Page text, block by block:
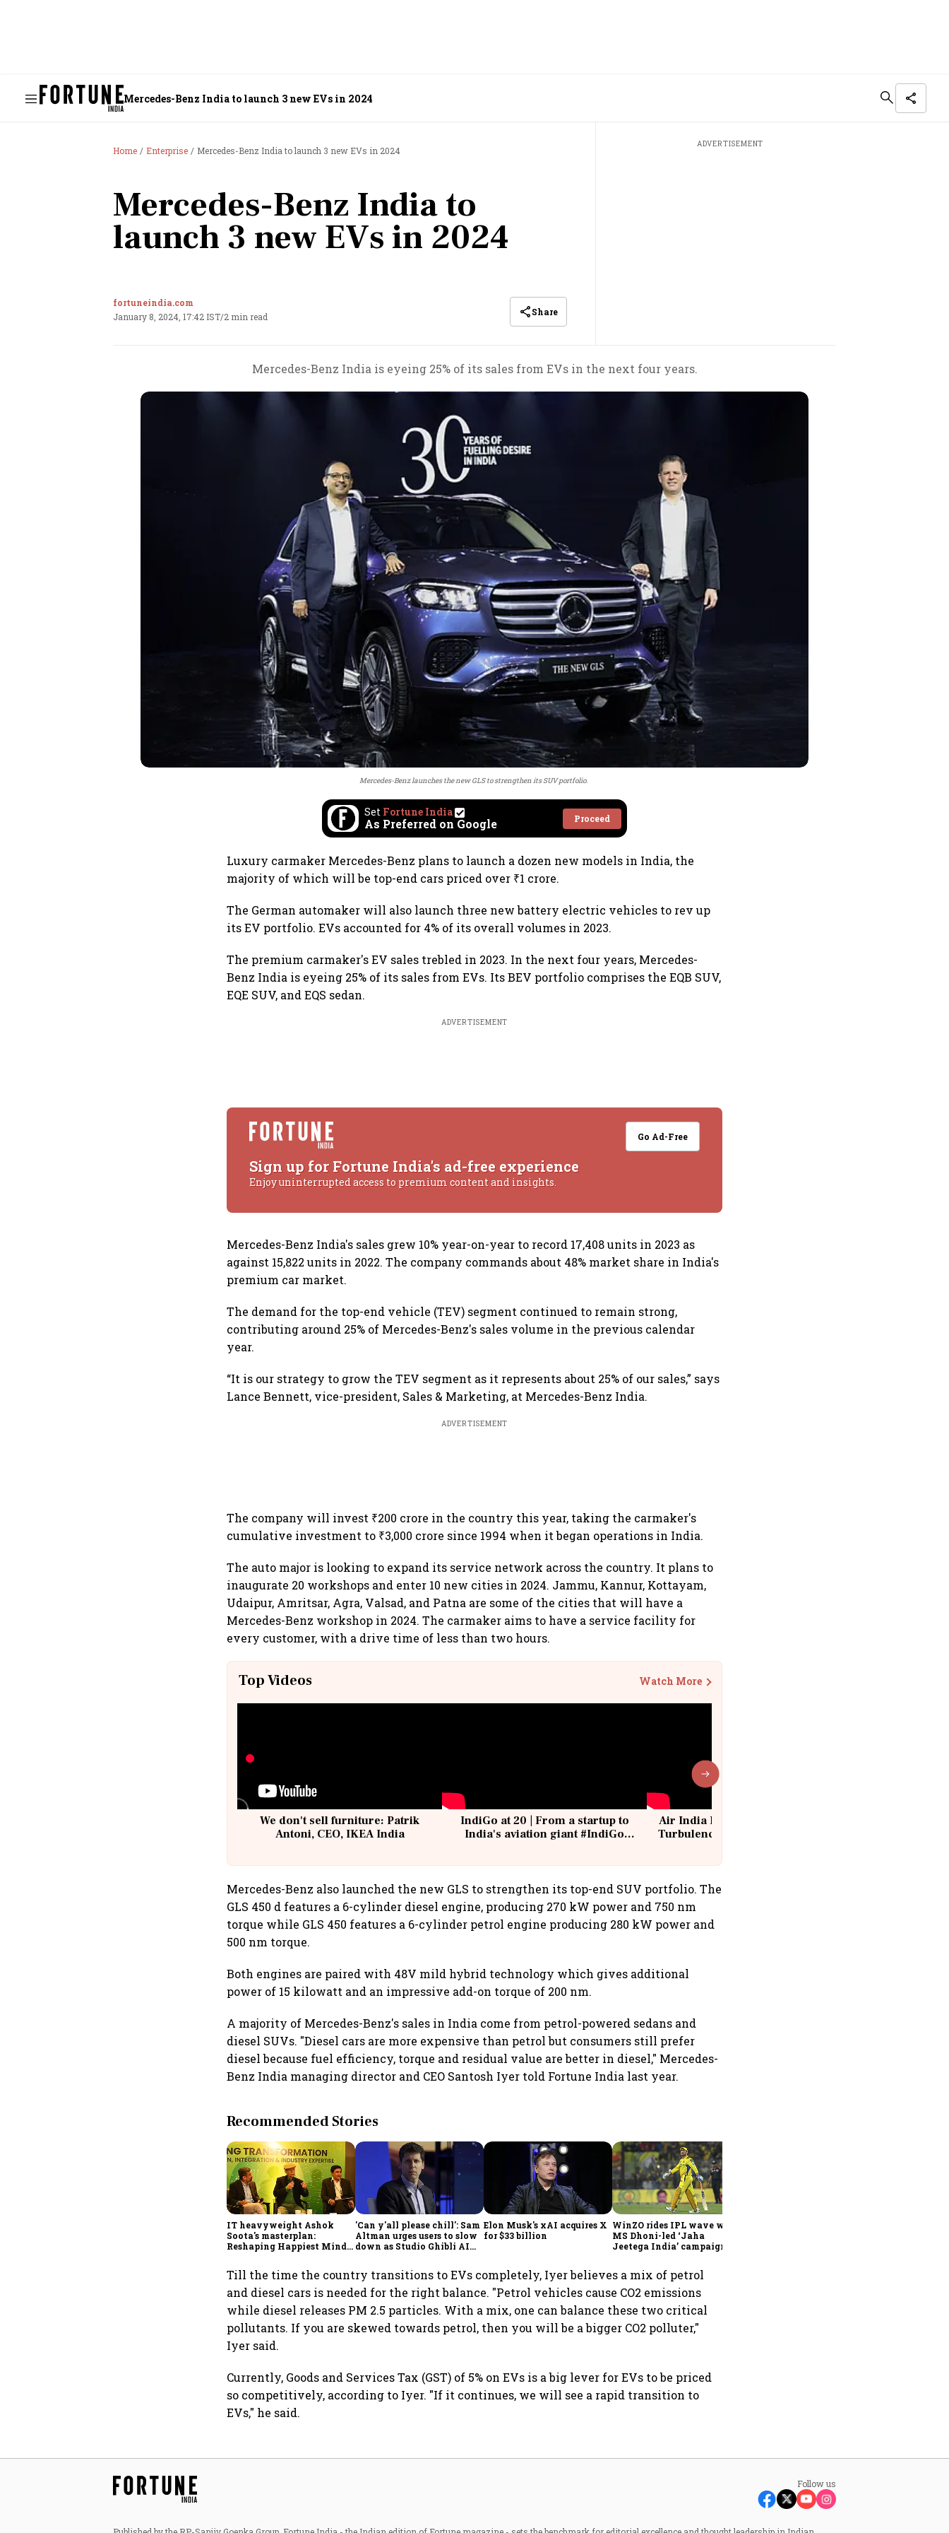
Mercedes-Benz India to launch 3 new EVs in 2024
Home Enterprise Mercedes-Benz India to launch 3 new EVs in 2024
Mercedes-Benz India to
launch 3 new EVs in 2024
fortuneindia.com
January 8, 2024, 17:42 IST/2 min read Share
ADVERTISEMENT
Mercedes-Benz India is eyeing 25% of its sales from EVs in the next four years.
Mercedes-Benz launches the new GLS to strengthen its SUV portfolio.
Set Fortune India
As Preferred on Google Proceed
Luxury carmaker Mercedes-Benz plans to launch a dozen new models in India, the
majority of which will be top-end cars priced over ₹1 crore.
The German automaker will also launch three new battery electric vehicles to rev up
its EV portfolio. EVs accounted for 4% of its overall volumes in 2023.
The premium carmaker's EV sales trebled in 2023. In the next four years, Mercedes-
Benz India is eyeing 25% of its sales from EVs. Its BEV portfolio comprises the EQB SUV,
EQE SUV, and EQS sedan.
ADVERTISEMENT
Go Ad-Free
Sign up for Fortune India's ad-free experience
Enjoy uninterrupted access to premium content and insights.
Mercedes-Benz India's sales grew 10% year-on-year to record 17,408 units in 2023 as
against 15,822 units in 2022. The company commands about 48% market share in India's
premium car market.
The demand for the top-end vehicle (TEV) segment continued to remain strong,
contributing around 25% of Mercedes-Benz's sales volume in the previous calendar
year.
“It is our strategy to grow the TEV segment as it represents about 25% of our sales,” says
Lance Bennett, vice-president, Sales & Marketing, at Mercedes-Benz India.
ADVERTISEMENT
The company will invest ₹200 crore in the country this year, taking the carmaker's
cumulative investment to ₹3,000 crore since 1994 when it began operations in India.
The auto major is looking to expand its service network across the country. It plans to
inaugurate 20 workshops and enter 10 new cities in 2024. Jammu, Kannur, Kottayam,
Udaipur, Amritsar, Agra, Valsad, and Patna are some of the cities that will have a
Mercedes-Benz workshop in 2024. The carmaker aims to have a service facility for
every customer, with a drive time of less than two hours.
Top Videos Watch More
We don't sell furniture: Patrik
Antoni, CEO, IKEA India
IndiGo at 20 | From a startup to
India's aviation giant #IndiGo
Air India Flight Drops 300 Feet in
Turbulence | 10 Passengers, Crew
Mercedes-Benz also launched the new GLS to strengthen its top-end SUV portfolio. The
GLS 450 d features a 6-cylinder diesel engine, producing 270 kW power and 750 nm
torque while GLS 450 features a 6-cylinder petrol engine producing 280 kW power and
500 nm torque.
Both engines are paired with 48V mild hybrid technology which gives additional
power of 15 kilowatt and an impressive add-on torque of 200 nm.
A majority of Mercedes-Benz's sales in India come from petrol-powered sedans and
diesel SUVs. "Diesel cars are more expensive than petrol but consumers still prefer
diesel because fuel efficiency, torque and residual value are better in diesel," Mercedes-
Benz India managing director and CEO Santosh Iyer told Fortune India last year.
Recommended Stories
IT heavyweight Ashok
Soota's masterplan:
Reshaping Happiest Minds
'Can y'all please chill': Sam
Altman urges users to slow
down as Studio Ghibli AI
Elon Musk's xAI acquires X
for $33 billion
WinZO rides IPL wave with
MS Dhoni-led ‘Jaha
Jeetega India’ campaign
Till the time the country transitions to EVs completely, Iyer believes a mix of petrol
and diesel cars is needed for the right balance. "Petrol vehicles cause CO2 emissions
while diesel releases PM 2.5 particles. With a mix, one can balance these two critical
pollutants. If you are skewed towards petrol, then you will be a bigger CO2 polluter,"
Iyer said.
Currently, Goods and Services Tax (GST) of 5% on EVs is a big lever for EVs to be priced
so competitively, according to Iyer. "If it continues, we will see a rapid transition to
EVs," he said.
Follow us